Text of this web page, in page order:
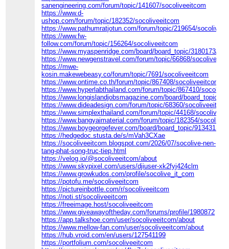
sanengineering.com/forum/topic/141607/socoliveeitcom
https://www.d-
ushop.com/forum/topic/182352/socoliveeitcom
https://www.pathumratjotun.com/forum/topic/219654/
https://www.fw-
follow.com/forum/topic/156264/socoliveeitcom
https://www.myaspenridge.com/board/board_topic/3180173/
https://www.newgenstravel.com/forum/topic/66868/
https://mwe-
kosin.makewebeasy.co/forum/topic/7691/socoliveeitcom
https://www.ontime.co.th/forum/topic/867408/socoliveeitcom
https://www.hyperlabthailand.com/forum/topic/867410/
https://www.longislandjobsmagazine.com/board/board_topic/
https://www.dideadesign.com/forum/topic/68360/
https://www.simplexthailand.com/forum/topic/44168/
https://www.bangyaimaterial.com/forum/topic/182354/
https://www.boygeorgefever.com/board/board_topic/9134313/
https://hedgedoc.stusta.de/s/mVah3CXae
https://socoliveeitcom.blogspot.com/2026/07/socolive-nen-
tang-phat-song-truc-tiep.html
https://velog.io/@socoliveeitcom/about
https://www.skypixel.com/users/djiuser-xk2fyj424clm
https://www.growkudos.com/profile/socolive_it_com
https://potofu.me/socoliveeitcom
https://pictureinbottle.com/r/socoliveeitcom
https://noti.st/socoliveeitcom
https://freeimage.host/socoliveeitcom
https://www.giveawayoftheday.com/forums/profile/1980872
https://app.talkshoe.com/user/socoliveeitcom/about
https://www.mellow-fan.com/user/socoliveeitcom/about
https://hub.vroid.com/en/users/127541199
https://portfolium.com/socoliveeitcom